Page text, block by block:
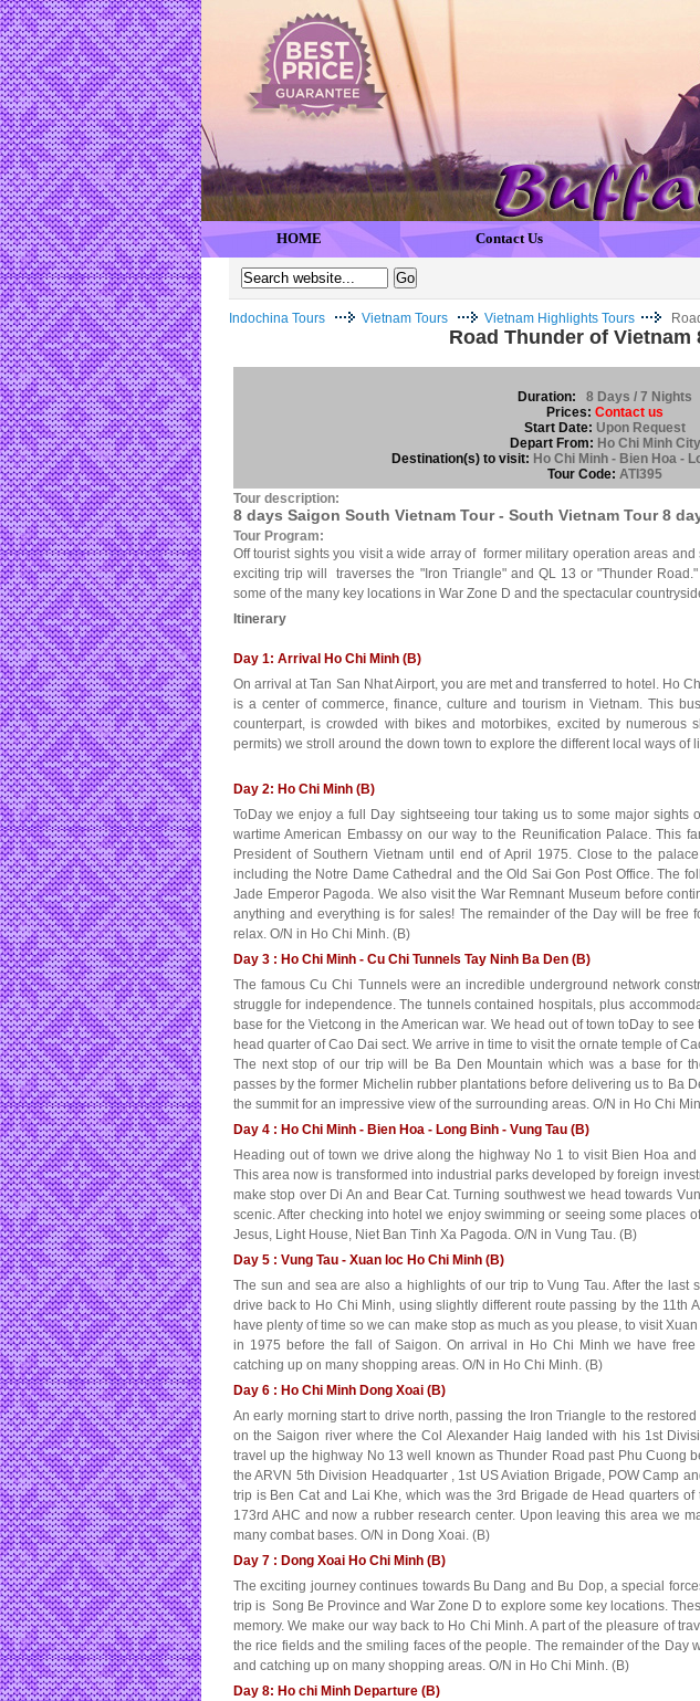
HOME Contact Us
Indochina Tours Vietnam Tours Vietnam Highlights Tours
Road Thunder of Vietnam
Duration:
8 Days / 7 Nights
Prices: Contact us
Start Date: Upon Request
Depart From: Ho Chi Minh City
Destination(s) to visit: Ho Chi Minh - Bien Hoa -
Tour Code: ATI395
Tour description:
8 days Saigon South Vietnam Tour - South Vietnam Tour 8
Tour Program:
Off tourist sights you visit a wide array of former military operation areas
exciting trip will traverses the "Iron Triangle" and QL 13 or "Thunder
some of the many key locations in War Zone D and the spectacular
Itinerary
Day 1: Arrival Ho Chi Minh (B)
On arrival at Tan San Nhat Airport, you are met and transferred to hotel. Ho
is a center of commerce, finance, culture and tourism in Vietnam. This
counterpart, is crowded with bikes and motorbikes, excited by numerous
permits) we stroll around the down town to explore the different local ways of
Day 2: Ho Chi Minh (B)
ToDay we enjoy a full Day sightseeing tour taking us to some major sights
wartime American Embassy on our way to the Reunification Palace. This
President of Southern Vietnam until end of April 1975. Close to the
including the Notre Dame Cathedral and the Old Sai Gon Post Office. The
Jade Emperor Pagoda. We also visit the War Remnant Museum before
anything and everything is for sales! The remainder of the Day will be free
relax. O/N in Ho Chi Minh. (B)
Day 3 : Ho Chi Minh - Cu Chi Tunnels Tay Ninh Ba Den (B)
The famous Cu Chi Tunnels were an incredible underground network
struggle for independence. The tunnels contained hospitals, plus
base for the Vietcong in the American war. We head out of town toDay to
head quarter of Cao Dai sect. We arrive in time to visit the ornate temple of
The next stop of our trip will be Ba Den Mountain which was a base for
passes by the former Michelin rubber plantations before delivering us to Ba
the summit for an impressive view of the surrounding areas. O/N in Ho Chi
Day 4 : Ho Chi Minh - Bien Hoa - Long Binh - Vung Tau (B)
Heading out of town we drive along the highway No 1 to visit Bien Hoa
This area now is transformed into industrial parks developed by foreign
make stop over Di An and Bear Cat. Turning southwest we head towards
scenic. After checking into hotel we enjoy swimming or seeing some places
Jesus, Light House, Niet Ban Tinh Xa Pagoda. O/N in Vung Tau. (B)
Day 5 : Vung Tau - Xuan loc Ho Chi Minh (B)
The sun and sea are also a highlights of our trip to Vung Tau. After the last
drive back to Ho Chi Minh, using slightly different route passing by the 11th
have plenty of time so we can make stop as much as you please, to visit
in 1975 before the fall of Saigon. On arrival in Ho Chi Minh we have
catching up on many shopping areas. O/N in Ho Chi Minh. (B)
Day 6 : Ho Chi Minh Dong Xoai (B)
An early morning start to drive north, passing the Iron Triangle to the
on the Saigon river where the Col Alexander Haig landed with his 1st
travel up the highway No 13 well known as Thunder Road past Phu Cuong
the ARVN 5th Division Headquarter , 1st US Aviation Brigade, POW Camp
trip is Ben Cat and Lai Khe, which was the 3rd Brigade de Head quarters
173rd AHC and now a rubber research center. Upon leaving this area we
many combat bases. O/N in Dong Xoai. (B)
Day 7 : Dong Xoai Ho Chi Minh (B)
The exciting journey continues towards Bu Dang and Bu Dop, a special
trip is Song Be Province and War Zone D to explore some key locations.
memory. We make our way back to Ho Chi Minh. A part of the pleasure of
the rice fields and the smiling faces of the people. The remainder of the Day
and catching up on many shopping areas. O/N in Ho Chi Minh. (B)
Day 8: Ho chi Minh Departure (B)